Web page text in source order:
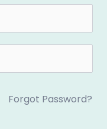
Forgot Password?